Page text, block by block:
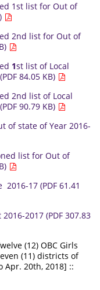
1st list for Out of
2nd list for Out of
1st list of Local
84.05 KB)
2nd list of Local
90.79 KB)
of state of Year 2016-
list for Out of
17 (PDF 61.41
2017 (PDF 307.83
(12) OBC Girls
(11) districts of
20th, 2018] ::